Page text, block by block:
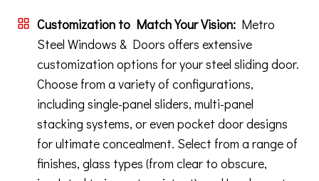
Customization to Match Your Vision: Metro
Steel Windows & Doors offers extensive
customization options for your steel sliding door.
Choose from a variety of configurations,
including single-panel sliders, multi-panel
stacking systems, or even pocket door designs
for ultimate concealment. Select from a range of
finishes, glass types (from clear to obscure,